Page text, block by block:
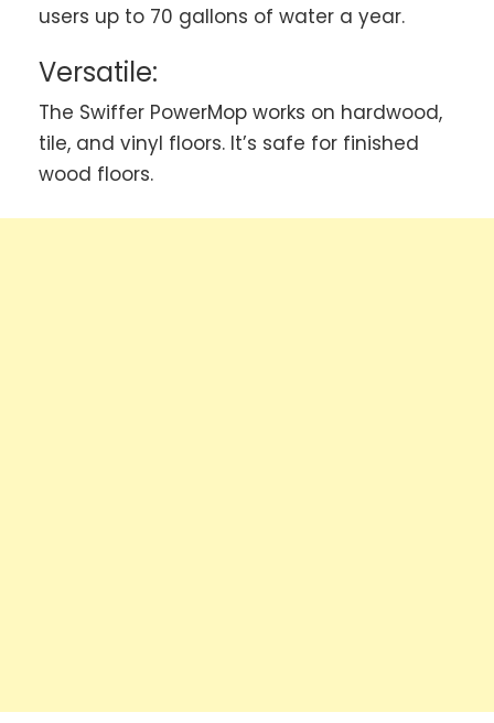
users up to 70 gallons of water a year.
Versatile:
The Swiffer PowerMop works on hardwood,
tile, and vinyl floors. It’s safe for finished
wood floors.